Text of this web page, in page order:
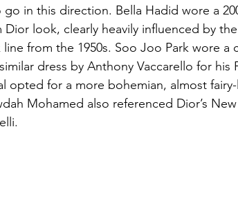
in this direction. Bella Hadid wore a
look, clearly heavily influenced by
from the 1950s. Soo Joo Park wore a
dress by Anthony Vaccarello for his
opted for a more bohemian, almost
Mohamed also referenced Dior’s